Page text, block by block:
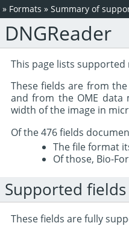
» Formats » Summary of
DNGReader
This page lists
These fields are from the
and from the OME data
width of the image in
Of the 476 fields
The file format
Of those, Bio-
Supported fields
These fields are fully